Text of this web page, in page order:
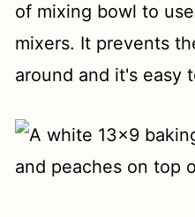
of mixing bowl to
mixers. It prevents
around and it's easy